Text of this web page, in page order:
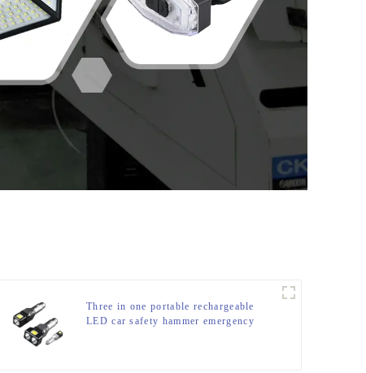
Three in one portable rechargeable
LED car safety hammer emergency